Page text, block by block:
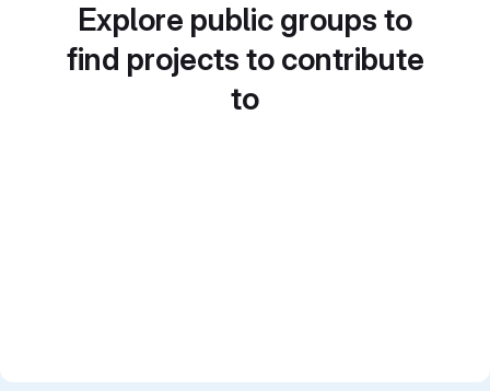
Explore public groups to
find projects to contribute
to